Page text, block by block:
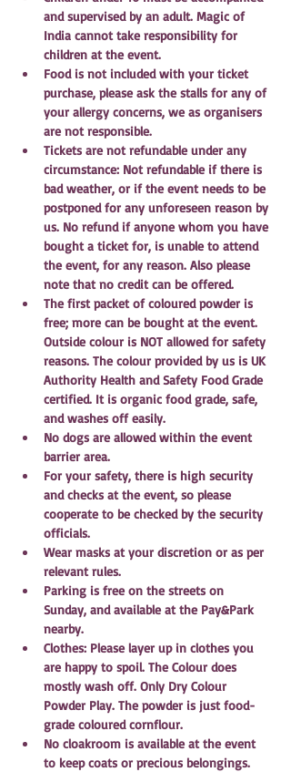
and supervised by an adult. Magic of
India cannot take responsibility for
children at the event.
Food is not included with your ticket
purchase, please ask the stalls for any of
your allergy concerns, we as organisers
are not responsible.
Tickets are not refundable under any
circumstance: Not refundable if there is
bad weather, or if the event needs to be
postponed for any unforeseen reason by
us. No refund if anyone whom you have
bought a ticket for, is unable to attend
the event, for any reason. Also please
note that no credit can be offered.
The first packet of coloured powder is
free; more can be bought at the event.
Outside colour is NOT allowed for safety
reasons. The colour provided by us is UK
Authority Health and Safety Food Grade
certified. It is organic food grade, safe,
and washes off easily.
No dogs are allowed within the event
barrier area.
For your safety, there is high security
and checks at the event, so please
cooperate to be checked by the security
officials.
Wear masks at your discretion or as per
relevant rules.
Parking is free on the streets on
Sunday, and available at the Pay&Park
nearby.
Clothes: Please layer up in clothes you
are happy to spoil. The Colour does
mostly wash off. Only Dry Colour
Powder Play. The powder is just food-
grade coloured cornflour.
No cloakroom is available at the event
to keep coats or precious belongings.